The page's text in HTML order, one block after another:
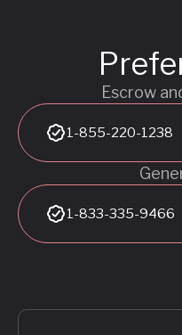
Escrow
1-855-220-1238
1-833-335-9466